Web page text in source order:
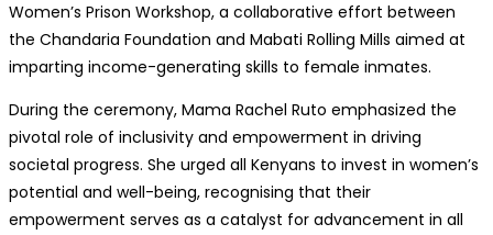
Women’s Prison Workshop, a collaborative effort between
the Chandaria Foundation and Mabati Rolling Mills aimed at
imparting income-generating skills to female inmates.
During the ceremony, Mama Rachel Ruto emphasized the
pivotal role of inclusivity and empowerment in driving
societal progress. She urged all Kenyans to invest in women’s
potential and well-being, recognising that their
empowerment serves as a catalyst for advancement in all